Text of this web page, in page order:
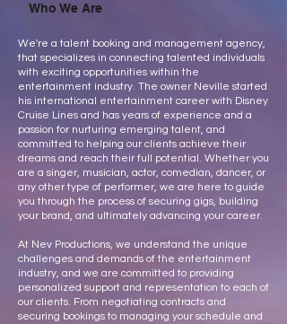
Who We Are
We're a talent booking and management agency,
that specializes in connecting talented individuals
with exciting opportunities within the
entertainment industry. The owner Neville started
his international entertainment career with Disney
Cruise Lines and has years of experience and a
passion for nurturing emerging talent, and
committed to helping our clients achieve their
dreams and reach their full potential. Whether you
are a singer, musician, actor, comedian, dancer, or
any other type of performer, we are here to guide
you through the process of securing gigs, building
your brand, and ultimately advancing your career.
At Nev Productions, we understand the unique
challenges and demands of the entertainment
industry, and we are committed to providing
personalized support and representation to each of
our clients. From negotiating contracts and
securing bookings to managing your schedule and